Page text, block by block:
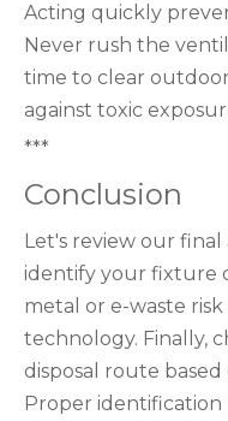
Acting quickly
Never rush the
time to clear
against toxic
***
Conclusion
Let's review our final
identify your fixture
metal or e-waste
technology. Finally,
disposal route
Proper